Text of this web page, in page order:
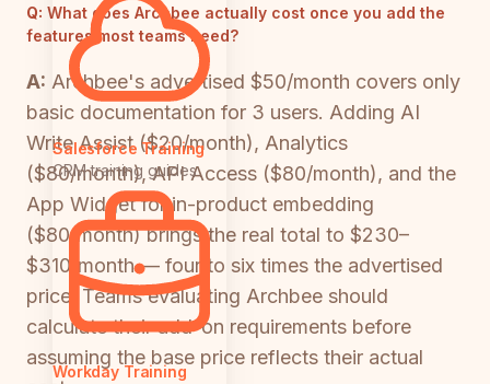
Salesforce Training
CRM training guides
Workday Training
Q: What does Archbee actually cost once you add the
features most teams need?
A: Archbee's advertised $50/month covers only
basic documentation for 3 users. Adding AI
Write Assist ($20/month), Analytics
($80/month), API Access ($80/month), and the
App Widget for in-product embedding
($80/month) brings the real total to $230–
$310/month — four to six times the advertised
price. Teams evaluating Archbee should
calculate their add-on requirements before
assuming the base price reflects their actual